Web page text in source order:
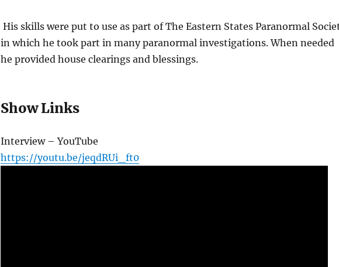
His skills were put to use as part of The Eastern States Paranormal
in which he took part in many paranormal investigations. When needed
he provided house clearings and blessings.
Show Links
Interview – YouTube
https://youtu.be/jeqdRUi_ft0